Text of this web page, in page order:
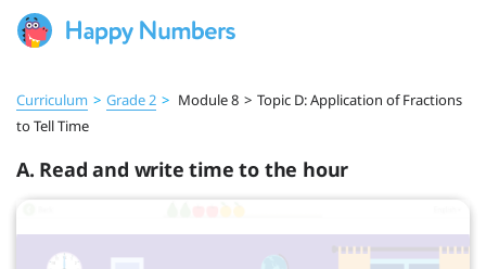
Curriculum > Grade 2 > Module 8 > Topic D: Application of Fractions
to Tell Time
A. Read and write time to the hour